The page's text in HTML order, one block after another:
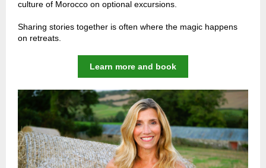
culture of Morocco on optional excursions.
Sharing stories together is often where the magic happens
on retreats.
Learn more and book